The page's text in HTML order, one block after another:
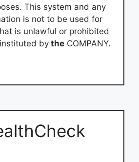
This system and any
is not to be used for
is unlawful or prohibited
by the COMPANY.